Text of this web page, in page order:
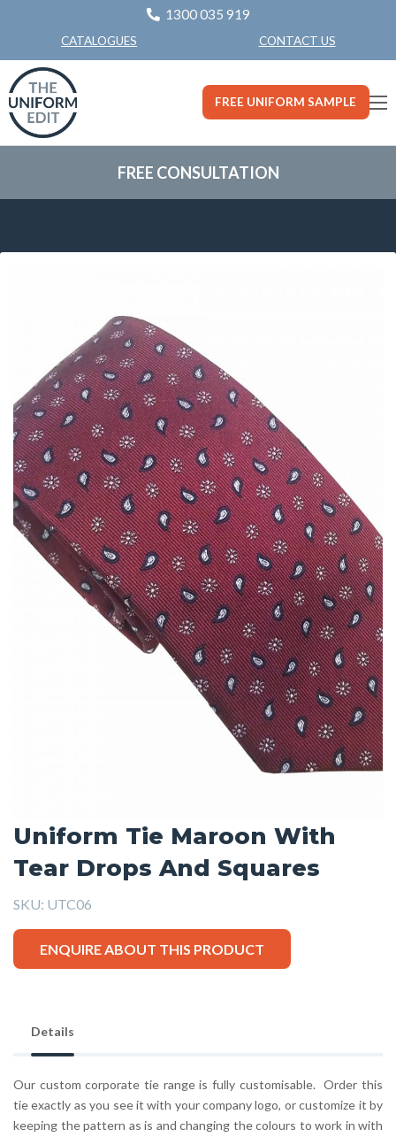
1300 035 919
CATALOGUES CONTACT US
FREE UNIFORM SAMPLE
FREE CONSULTATION
Uniform Tie Maroon With
Tear Drops And Squares
SKU: UTC06
ENQUIRE ABOUT THIS PRODUCT
Details
Our custom corporate tie range is fully customisable. Order this
tie exactly as you see it with your company logo, or customize it by
keeping the pattern as is and changing the colours to work in with